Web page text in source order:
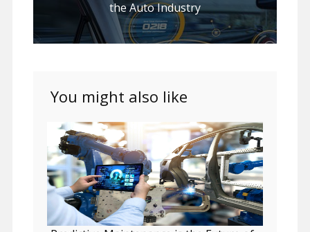
the Auto Industry
You might also like